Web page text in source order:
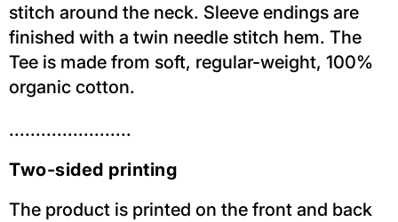
stitch around the neck. Sleeve endings are
finished with a twin needle stitch hem. The
Tee is made from soft, regular-weight, 100%
organic cotton.
.......................
Two-sided printing
The product is printed on the front and back